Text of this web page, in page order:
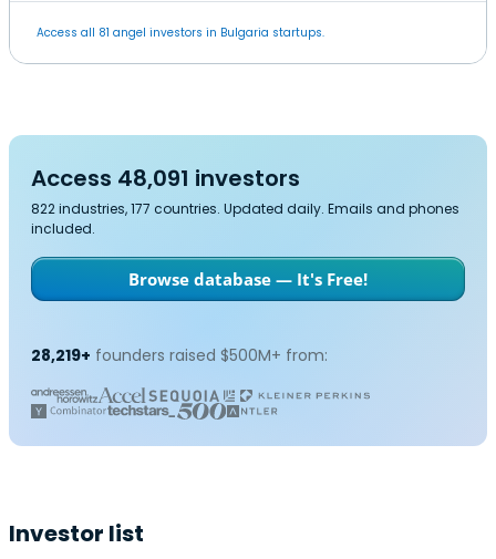
Access all 81 angel investors in Bulgaria startups.
Access 48,091 investors
822 industries, 177 countries. Updated daily. Emails and phones
included.
Browse database — It's Free!
28,219+ founders raised $500M+ from:
Investor list